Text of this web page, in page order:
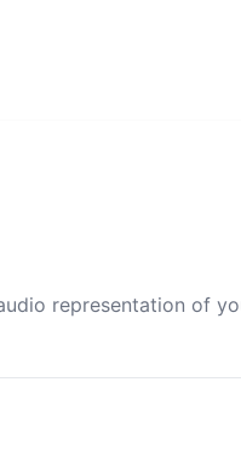
representation of